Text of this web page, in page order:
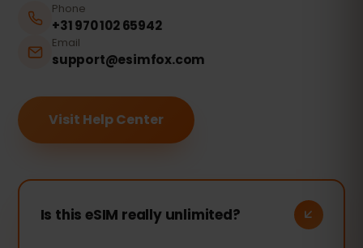
Phone
+31 970 102 65942
Email
support@esimfox.com
Visit Help Center
Is this eSIM really unlimited?